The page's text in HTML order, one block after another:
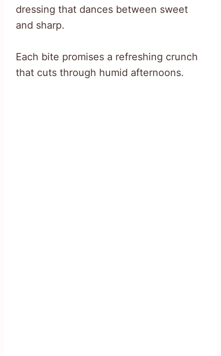
dressing that dances between sweet
and sharp.
Each bite promises a refreshing crunch
that cuts through humid afternoons.